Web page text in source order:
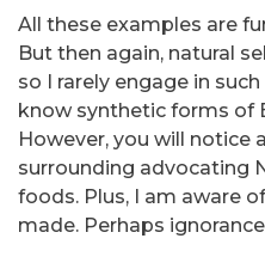
All these examples are
But then again, natural
so I rarely engage in
know synthetic forms of
However, you will notice
surrounding advocating
foods. Plus, I am aware
made. Perhaps